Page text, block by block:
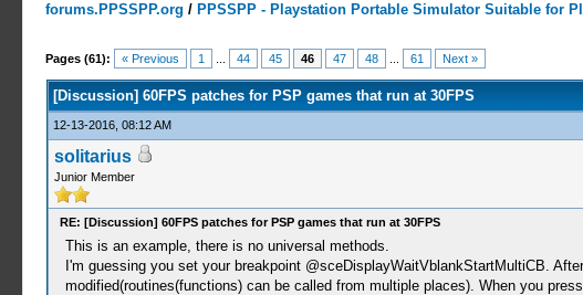
forums.PPSSPP.org / PPSSPP - Playstation Portable Simulator Suitable for
Pages (61): « Previous 1 44 45 46 47 48 61 Next »
8 Votes - 4.75 Average
1
2
3
4
5
[Discussion] 60FPS patches for PSP games that run at 30FPS
12-13-2016, 08:12 AM
solitarius
Junior Member
RE: [Discussion] 60FPS patches for PSP games that run at 30FPS
This is an example, there is no universal methods.
I'm guessing you set your breakpoint @sceDisplayWaitVblankStartMultiCB.
modified(routines(functions) can be called from multiple places). When you